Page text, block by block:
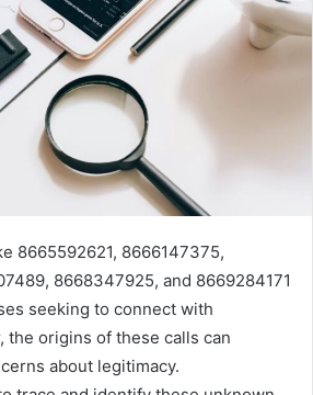
8665592621, 8666147375,
8668347925, and 8669284171
seeking to connect with
the origins of these calls can
about legitimacy.